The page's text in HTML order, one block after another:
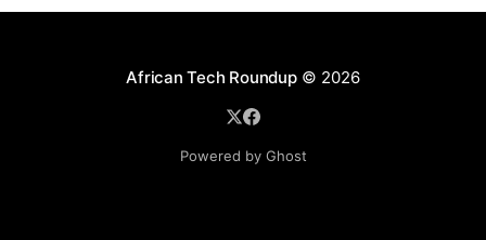
African Tech Roundup© 2026
Powered by Ghost